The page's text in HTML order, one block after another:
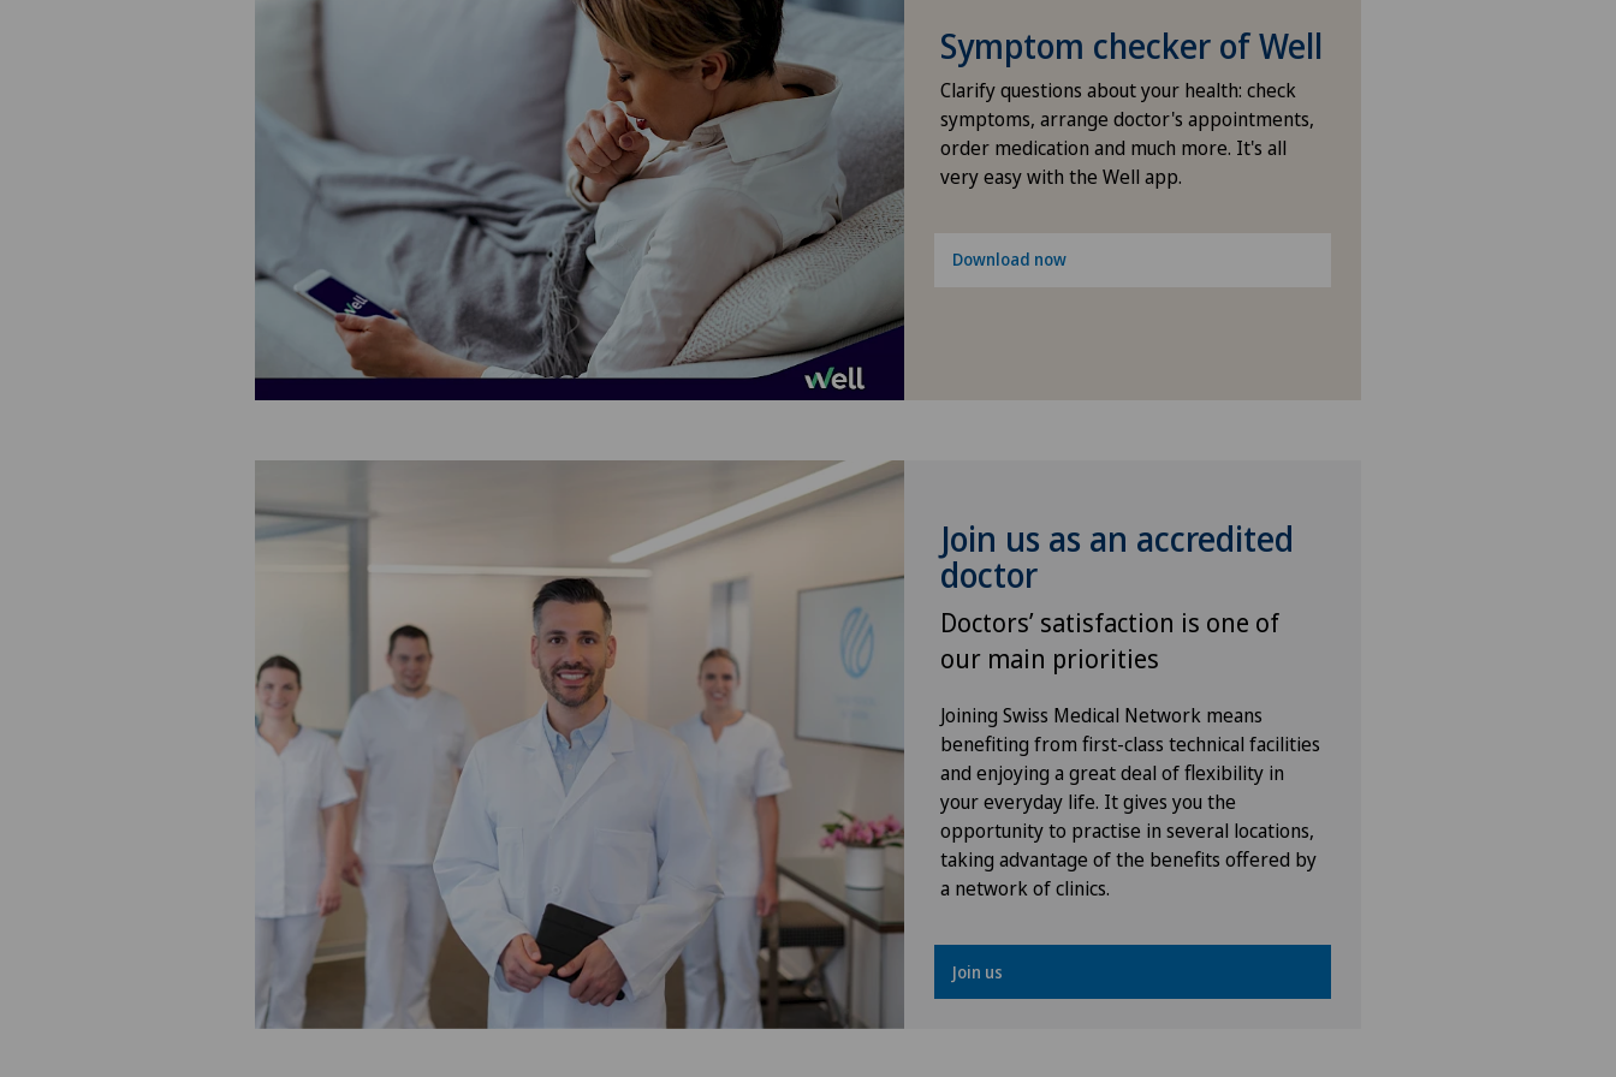
Frozen shoulder
Gastroenterology and Hepatology
General Internal Medicine
General surgery
Geriatrics
Glaucoma
Hair transplant surgery
Hallux valgus
Hand surgery
Heel pain
Hematology
Herniated disc in the lumbar
Herniated disc in the thoracic
spine
Hip osteoarthritis
Symptom checker of Well
Clarify questions about your health: check
symptoms, arrange doctor's appointments,
order medication and much more. It's all
very easy with the Well app.
Download now
Join us as an accredited
doctor
Doctors’ satisfaction is one of
our main priorities
Joining Swiss Medical Network means
benefiting from first-class technical facilities
and enjoying a great deal of flexibility in
your everyday life. It gives you the
opportunity to practise in several locations,
taking advantage of the benefits offered by
a network of clinics.
Join us